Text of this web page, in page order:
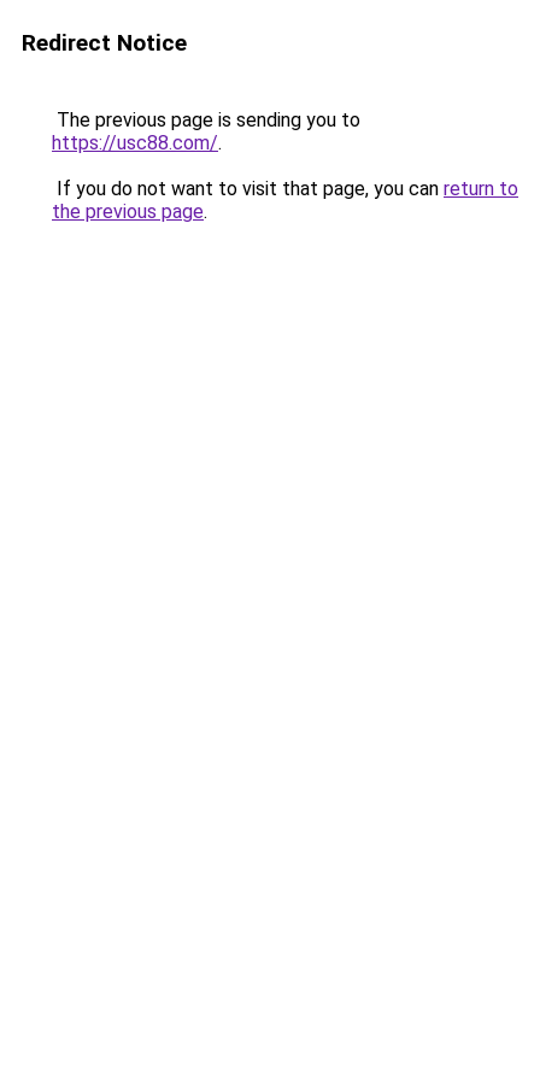
Redirect Notice
The previous page is sending you to
https://usc88.com/.
If you do not want to visit that page, you can return to
the previous page.